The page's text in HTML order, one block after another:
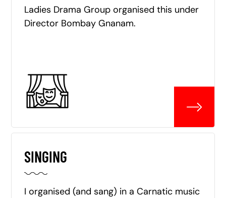
Ladies Drama Group organised this under
Director Bombay Gnanam.
SINGING
I organised (and sang) in a Carnatic music